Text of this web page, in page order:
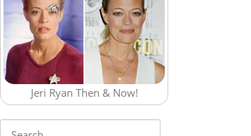
Jeri Ryan Then & Now!
Search for: